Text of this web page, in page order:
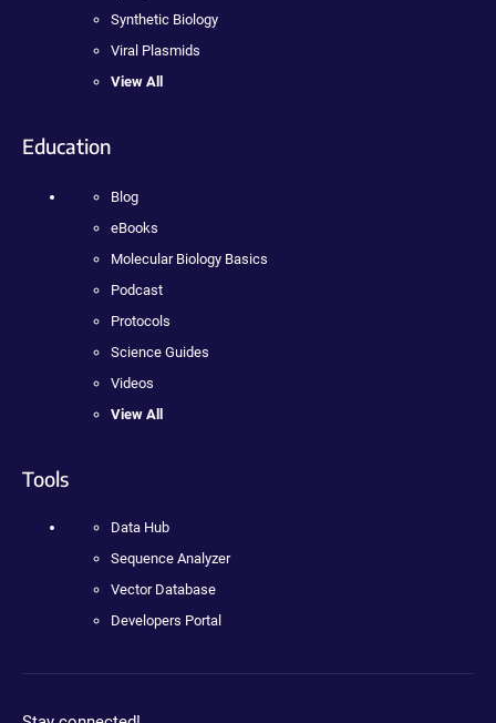
Synthetic Biology
Viral Plasmids
View All
Education
Blog
eBooks
Molecular Biology Basics
Podcast
Protocols
Science Guides
Videos
View All
Tools
Data Hub
Sequence Analyzer
Vector Database
Developers Portal